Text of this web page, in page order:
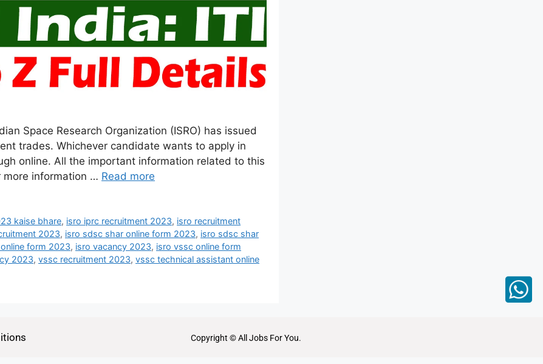
Space Research Organization (ISRO) has issued
trades. Whichever candidate wants to apply in
online. All the important information related to this
more information … Read more
kaise bhare, isro iprc recruitment 2023, isro recruitment
2023, isro sdsc shar online form 2023, isro sdsc shar
form 2023, isro vacancy 2023, isro vssc online form
2023, vssc recruitment 2023, vssc technical assistant online
Copyright © All Jobs For You.